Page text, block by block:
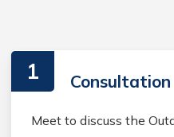
1 Consultation
Meet to discuss the